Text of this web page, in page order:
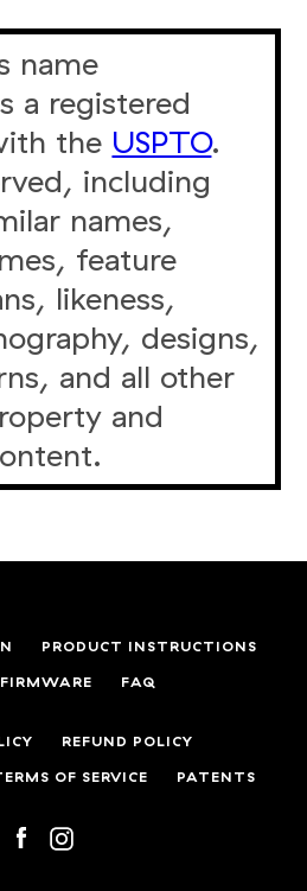
name
a registered
the USPTO.
including
names,
feature
likeness,
designs,
and all other
and
PRODUCT INSTRUCTIONS
FAQ
REFUND POLICY
OF SERVICE PATENTS
Facebook